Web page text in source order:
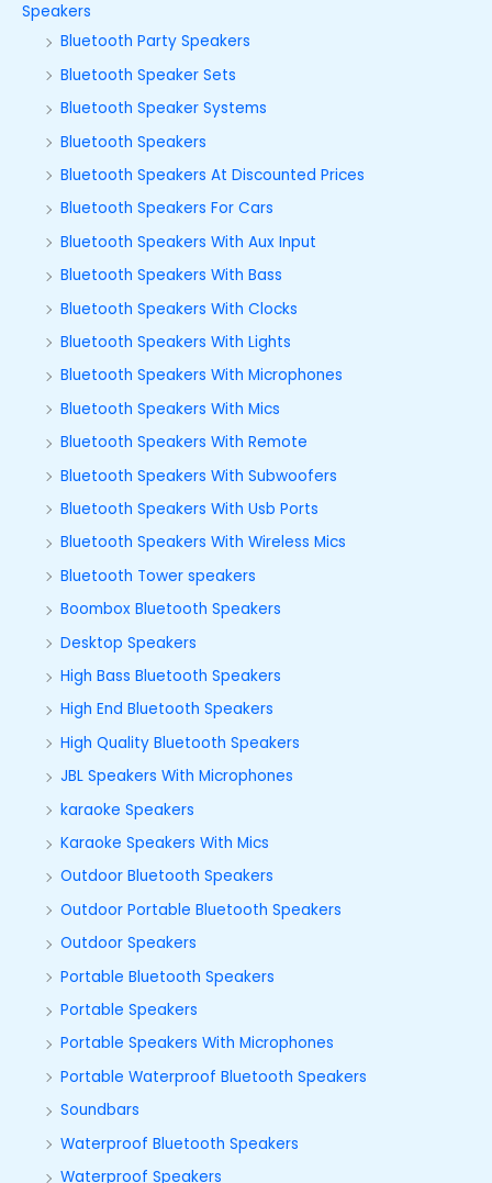
Speakers
Bluetooth Party Speakers
Bluetooth Speaker Sets
Bluetooth Speaker Systems
Bluetooth Speakers
Bluetooth Speakers At Discounted Prices
Bluetooth Speakers For Cars
Bluetooth Speakers With Aux Input
Bluetooth Speakers With Bass
Bluetooth Speakers With Clocks
Bluetooth Speakers With Lights
Bluetooth Speakers With Microphones
Bluetooth Speakers With Mics
Bluetooth Speakers With Remote
Bluetooth Speakers With Subwoofers
Bluetooth Speakers With Usb Ports
Bluetooth Speakers With Wireless Mics
Bluetooth Tower speakers
Boombox Bluetooth Speakers
Desktop Speakers
High Bass Bluetooth Speakers
High End Bluetooth Speakers
High Quality Bluetooth Speakers
JBL Speakers With Microphones
karaoke Speakers
Karaoke Speakers With Mics
Outdoor Bluetooth Speakers
Outdoor Portable Bluetooth Speakers
Outdoor Speakers
Portable Bluetooth Speakers
Portable Speakers
Portable Speakers With Microphones
Portable Waterproof Bluetooth Speakers
Soundbars
Waterproof Bluetooth Speakers
Waterproof Speakers